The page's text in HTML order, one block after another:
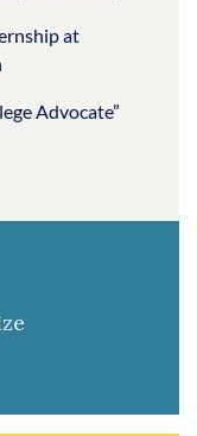
at
Advocate”